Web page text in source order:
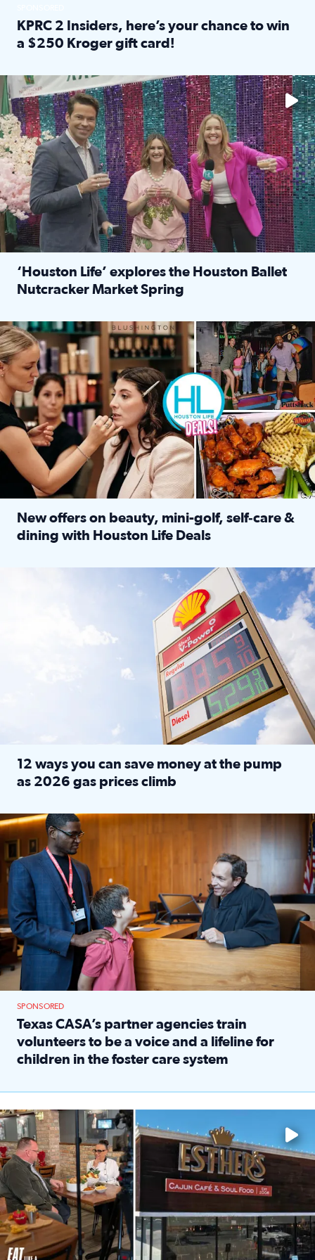
KPRC 2 Insiders, here’s your chance to win
a $250 Kroger gift card!
The market has packed NRG Center with unique shopping
‘Houston Life’ explores the Houston Ballet
Nutcracker Market Spring
Make plans and save: BOGO games at Puttshack, $10 off
New offers on beauty, mini-golf, self‑care &
dining with Houston Life Deals
LOCKHART, TEXAS - APRIL 02: Gas and diesel prices
12 ways you can save money at the pump
as 2026 gas prices climb
Texas CASA trains volunteers to be Court-Appointed
SPONSORED
Texas CASA’s partner agencies train
volunteers to be a voice and a lifeline for
children in the foster care system
Watch ‘Eat Like a Local’ Saturdays at 10 a.m. on KPRC 2